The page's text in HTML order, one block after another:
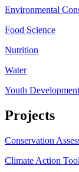
Environmental
Food Science
Nutrition
Water
Youth
Projects
Conservation
Climate Action Tool